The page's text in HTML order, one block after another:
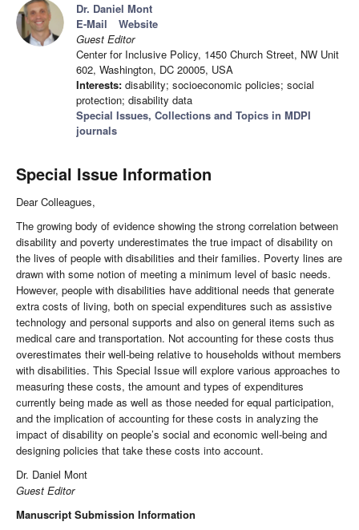
Dr. Daniel Mont
E-Mail
Website
Guest Editor
Center for Inclusive Policy, 1450 Church Street, NW Unit
602, Washington, DC 20005, USA
Interests: disability; socioeconomic policies; social
protection; disability data
Special Issues, Collections and Topics in MDPI
journals
Special Issue Information
Dear Colleagues,
The growing body of evidence showing the strong correlation between
disability and poverty underestimates the true impact of disability on
the lives of people with disabilities and their families. Poverty lines are
drawn with some notion of meeting a minimum level of basic needs.
However, people with disabilities have additional needs that generate
extra costs of living, both on special expenditures such as assistive
technology and personal supports and also on general items such as
medical care and transportation. Not accounting for these costs thus
overestimates their well-being relative to households without members
with disabilities. This Special Issue will explore various approaches to
measuring these costs, the amount and types of expenditures
currently being made as well as those needed for equal participation,
and the implication of accounting for these costs in analyzing the
impact of disability on people’s social and economic well-being and
designing policies that take these costs into account.
Dr. Daniel Mont
Guest Editor
Manuscript Submission Information